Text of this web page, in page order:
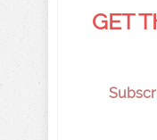
GET